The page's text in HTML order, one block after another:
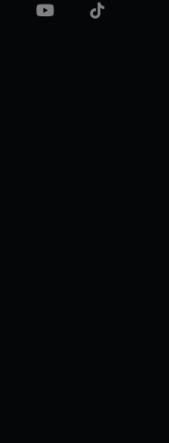
YouTubeTikTok